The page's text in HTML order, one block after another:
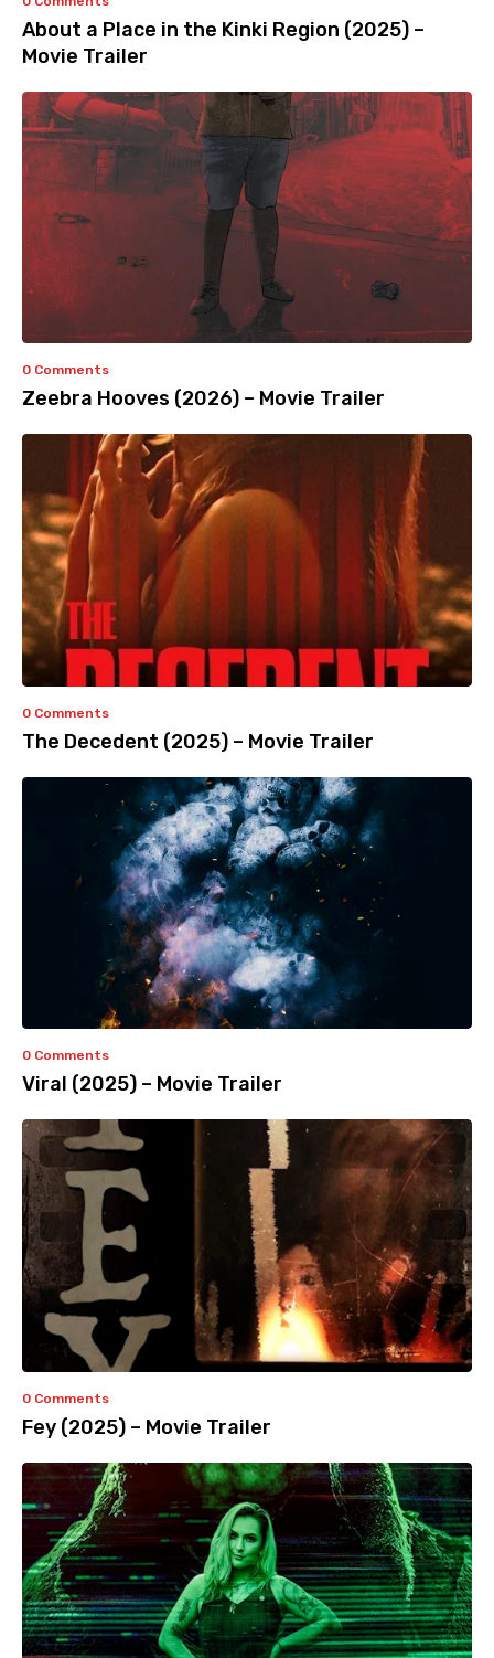
About a Place in the Kinki Region (2025) –
Movie Trailer
0 Comments
Zeebra Hooves (2026) – Movie Trailer
0 Comments
The Decedent (2025) – Movie Trailer
0 Comments
Viral (2025) – Movie Trailer
0 Comments
Fey (2025) – Movie Trailer